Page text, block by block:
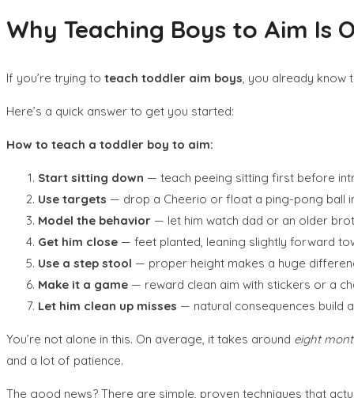
Why Teaching Boys to Aim Is
If you’re trying to teach toddler aim boys , you already
Here’s a quick answer to get you started:
How to teach a toddler boy to aim:
Start sitting down — teach peeing sitting first before
Use targets — drop a Cheerio or float a ping-pong ball
Model the behavior — let him watch dad or an older
Get him close — feet planted, leaning slightly forward
Use a step stool — proper height makes a huge
Make it a game — reward clean aim with stickers or a
Let him clean up misses — natural consequences build
You’re not alone in this. On average, it takes around eight
and a lot of patience.
The good news? There are simple, proven techniques that